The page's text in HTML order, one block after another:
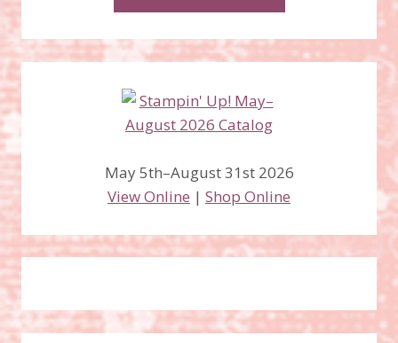
May 5th–August 31st 2026
View Online | Shop Online